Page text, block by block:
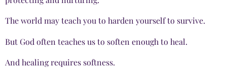
The world may teach you to harden yourself to survive.
But God often teaches us to soften enough to heal.
And healing requires softness.